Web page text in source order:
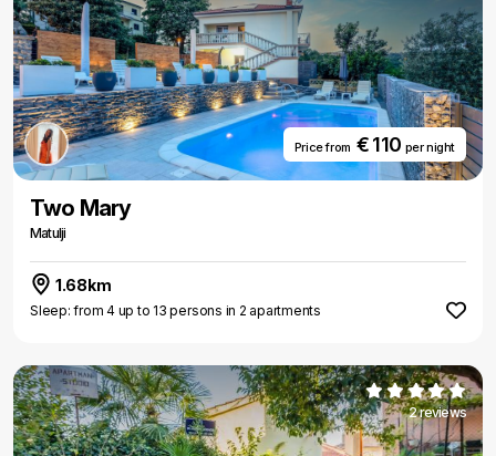
Price from € 110 per night
Two Mary
Matulji
1.68km
Sleep: from 4 up to 13 persons in 2 apartments
2 reviews